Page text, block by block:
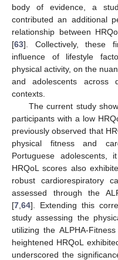
body of evidence, a
contributed an additional
relationship between
[63]. Collectively, these
influence of lifestyle
physical activity, on the
and adolescents across
contexts.
The current study
participants with a low
previously observed that
physical fitness and
Portuguese
HRQoL scores also
robust cardiorespiratory
assessed through the
[7 64]. Extending this
study assessing the
utilizing the ALPHA-
heightened HRQoL
underscored the